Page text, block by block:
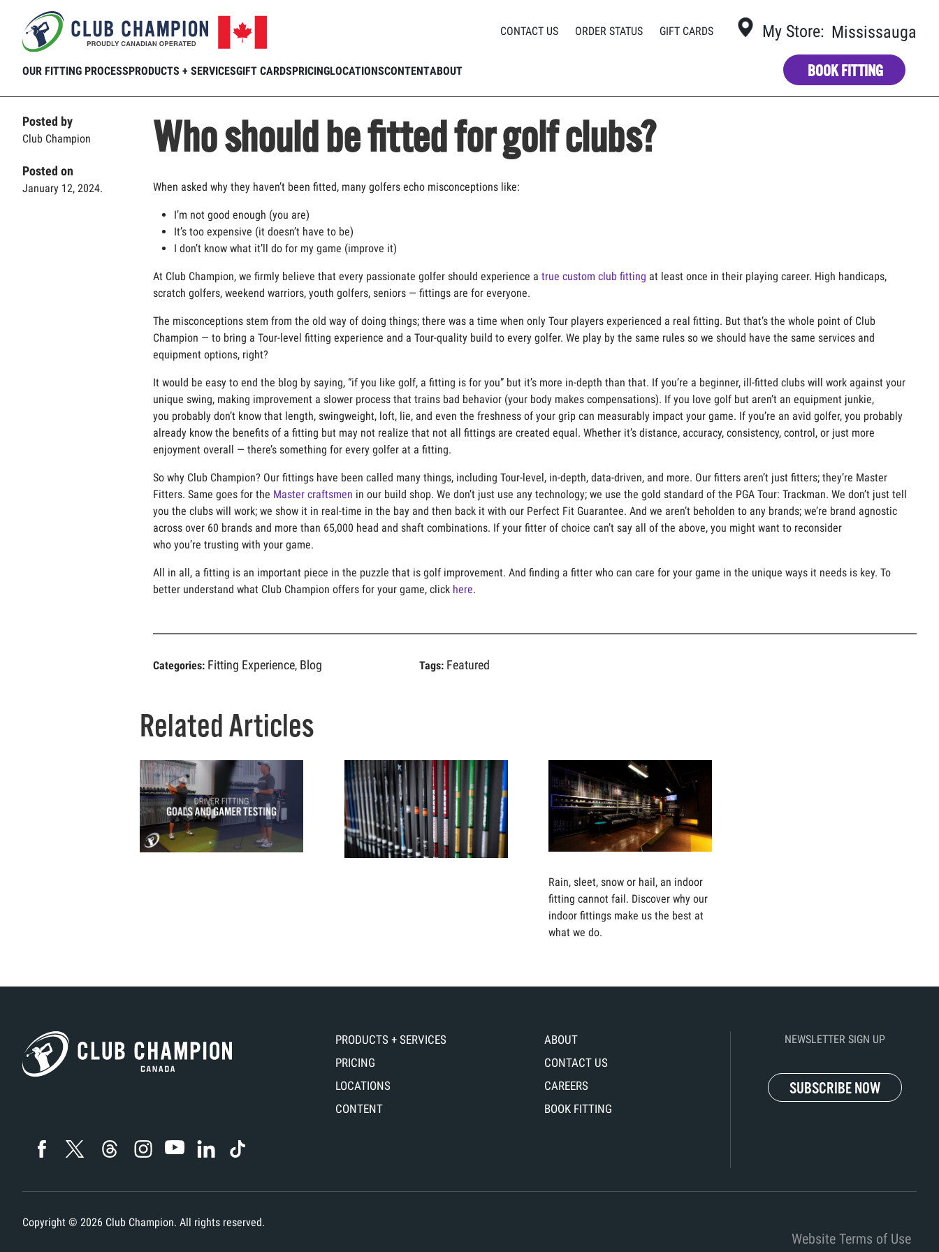
Skip to main content
CONTACT US ORDER STATUS GIFT CARDS My Store: Mississauga
OUR FITTING PROCESSPRODUCTS + SERVICESGIFT CARDSPRICINGLOCATIONSCONTENTABOUT BOOK FITTING
Home Club Connection Fitting Experience
Posted by
Club Champion
Posted on
January 12, 2024.
Who should be fitted for golf clubs?
When asked why they haven’tbeen fitted, many golfers echo misconceptions like:
I’m not good enough (you are)
It’stoo expensive (it doesn’thave to be)
I don’tknow what it’ll do for my game (improve it)
At Club Champion, we firmly believe that every passionate golfer should experience a true custom club fitting at least once in their playing career. High handicaps,
scratch golfers, weekend warriors, youth golfers, seniors— fittings are for everyone.
The misconceptions stem from the old way of doing things; there was a time when only Tour players experienced a real fitting. But that’sthe whole point of Club
Champion — to bring a Tour-level fitting experience and a Tour-quality build to every golfer. We play by the same rules so we should have the same services and
equipment options, right?
It would be easy to end the blog by saying,“if you like golf, a fitting is for you” but it’smore in-depth than that. If you’re a beginner, ill-fitted clubs will work against your
unique swing, making improvement a slower process that trains bad behavior(your body makes compensations). If you love golf but aren’tan equipmentjunkie,
you probably don’tknow that length, swingweight, loft, lie, and even the freshness of your grip can measurably impactyour game. If you’re an avid golfer, you probably
alreadyknow the benefts of a fitting but may not realize that not all fittings are created equal. Whether it’sdistance, accuracy, consistency, control, or just more
enjoyment overall — there’ssomething for every golfer at a fitting.
So why Club Champion? Our fittings have been called many things, including Tour-level, in-depth, data-driven, and more. Our fitters aren’tjust fitters; they’re Master
Fitters. Same goes for the Master craftsmen in our build shop. We don’tjust use any technology; we use the gold standard of the PGA Tour: Trackman. We don’tjust tell
you the clubs will work; we showitin real-time in the bay and then back it with our Perfect Fit Guarantee. And we aren’tbeholden to any brands; we’re brand agnostic
across over 60 brands and more than 65,000 head and shaft combinations. If your fitter of choice can’tsay all ofthe above, you might want to reconsider
who you’re trusting with your game.
All in all, a fitting is an important piece in the puzzle that is golf improvement. And finding a fitter who can care for your game in the unique ways it needs is key. To
better understand what Club Champion offers for your game, click here.
Categories: Fitting Experience, Blog Tags: Featured
Related Articles
CUSTOMER
IN
THIS
HANDICAPPER,
ARE
THE
ONE
FITTINGS.
#INTHEBAY
EPISODE,
Rain, sleet, snow or hail, an indoor
fitting cannot fail. Discover why our
indoor fittings make us the best at
what we do.
PRODUCTS + SERVICES
PRICING
LOCATIONS
CONTENT
ABOUT
CONTACT US
CAREERS
BOOK FITTING
NEWSLETTER SIGN UP
SUBSCRIBE NOW
Copyright © 2026 Club Champion. All rights reserved.
Website Terms of Use